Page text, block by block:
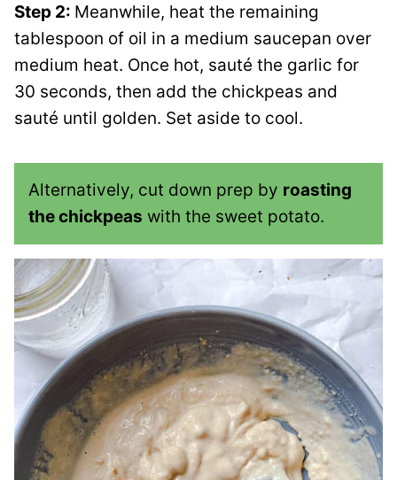
Step 2: Meanwhile, heat the remaining
tablespoon of oil in a medium saucepan over
medium heat. Once hot, sauté the garlic for
30 seconds, then add the chickpeas and
sauté until golden. Set aside to cool.
Alternatively, cut down prep by roasting
the chickpeas with the sweet potato.